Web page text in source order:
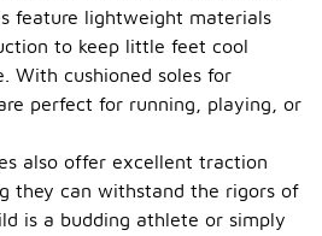
feature lightweight materials
to keep little feet cool
With cushioned soles for
perfect for running, playing, or
also offer excellent traction
they can withstand the rigors of
is a budding athlete or simply